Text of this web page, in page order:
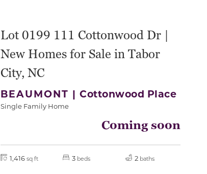
Lot 0199 111 Cottonwood Dr |
New Homes for Sale in Tabor
City, NC
BEAUMONT |Cottonwood Place
Single Family Home
Coming soon
1,416 sq ft 3 beds 2 baths